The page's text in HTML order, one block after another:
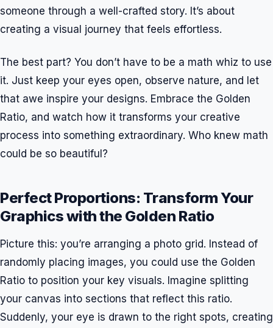
someone through a well-crafted story. It’s about
creating a visual journey that feels effortless.
The best part? You don’t have to be a math whiz to use
it. Just keep your eyes open, observe nature, and let
that awe inspire your designs. Embrace the Golden
Ratio, and watch how it transforms your creative
process into something extraordinary. Who knew math
could be so beautiful?
Perfect Proportions: Transform Your
Graphics with the Golden Ratio
Picture this: you’re arranging a photo grid. Instead of
randomly placing images, you could use the Golden
Ratio to position your key visuals. Imagine splitting
your canvas into sections that reflect this ratio.
Suddenly, your eye is drawn to the right spots, creating